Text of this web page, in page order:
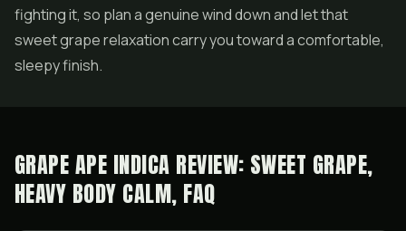
fighting it, so plan a genuine wind down and let that
sweet grape relaxation carry you toward a comfortable,
sleepy finish.
GRAPE APE INDICA REVIEW: SWEET GRAPE,
HEAVY BODY CALM, FAQ